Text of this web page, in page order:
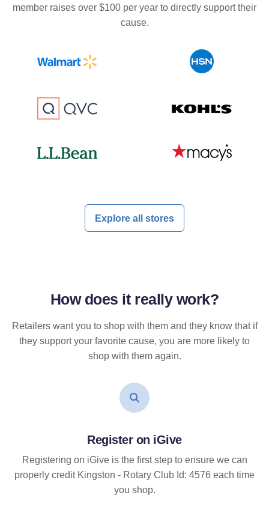
member raises over $100 per year to directly support their
cause.
Explore all stores
How does it reallywork?
Retailers want you to shop with them and they know that if
they support your favorite cause, you are more likely to
shop with them again.
Register on iGive
Registering on iGive is the first step to ensure we can
properly credit Kingston - Rotary Club Id: 4576 each time
you shop.